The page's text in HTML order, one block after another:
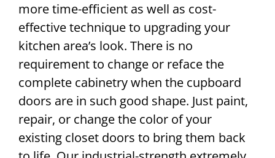
more time-efficient as well as cost-
effective technique to upgrading your
kitchen area’s look. There is no
requirement to change or reface the
complete cabinetry when the cupboard
doors are in such good shape. Just paint,
repair, or change the color of your
existing closet doors to bring them back